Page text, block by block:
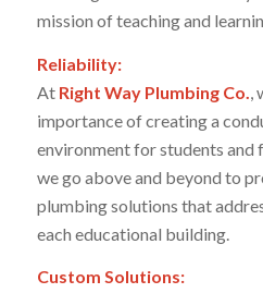
mission of teaching and
Reliability:
At Right Way Plumbing Co.
importance of creating a
environment for students and
we go above and beyond to
plumbing solutions that
each educational building.
Custom Solutions: